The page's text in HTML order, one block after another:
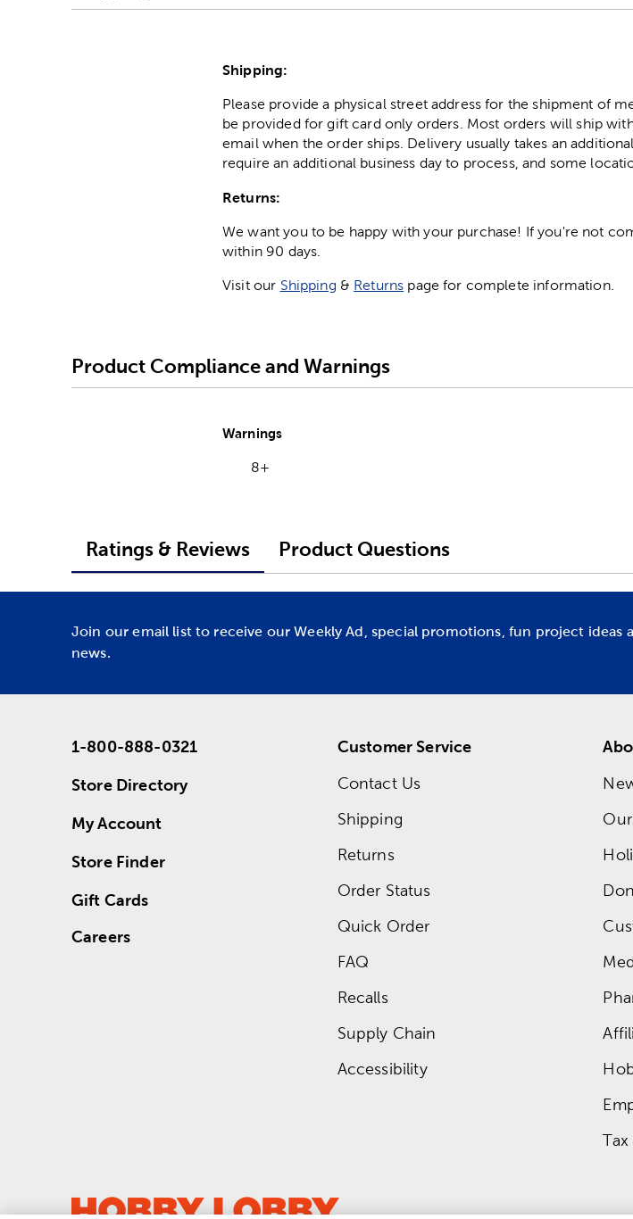
Shipping:
Please provide a physical street address for the shipment of
be provided for gift card only orders. Most orders will ship
email when the order ships. Delivery usually takes an
require an additional business day to process, and some
Returns:
We want you to be happy with your purchase! If you're not
within 90 days.
Visit our Shipping & Returns page for complete information.
Product Compliance and Warnings
Warnings
8+
Ratings & Reviews Product Questions
Join our email list to receive our Weekly Ad, special promotions, fun project ideas
news.
1-800-888-0321
Store Directory
My Account
Store Finder
Gift Cards
Careers
Customer Service
Contact Us
Shipping
Returns
Order Status
Quick Order
FAQ
Recalls
Supply Chain
Accessibility